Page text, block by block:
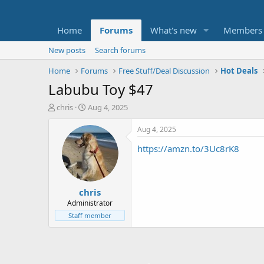
Home Forums What's new Members
New posts
Search forums
Home
Forums Free Stuff/Deal Discussion Hot Deals
Labubu Toy $47
T
t
e
chris
S
a
r
t
d
a
t
e
Aug 4, 2025
chris
Administrator
Staff member
Aug 4, 2025
https://amzn.to/3Uc8rK8